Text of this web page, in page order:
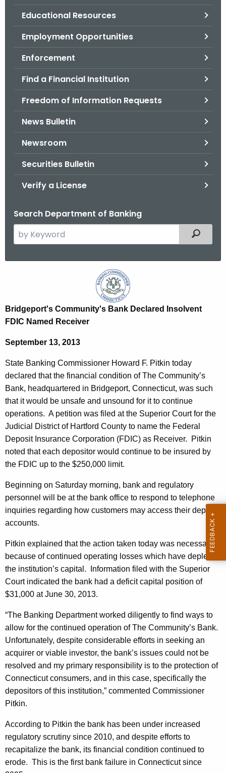
Educational Resources
Employment Opportunities
Enforcement
Find a Financial Institution
Freedom of Information Requests
News Bulletin
Newsroom
Securities Bulletin
Verify a License
Search Department of Banking
e
t
h
c
g
c
y
w
i
h
a
K
e
y
w
r
Filtered
i
d
g
e
p
o
r
t
'
s
C
o
m
m
u
n
i
t
y
'
s
B
a
n
k
D
e
c
Bridgeport's Community's Bank Declared Insolvent
FDIC Named Receiver
September 13, 2013
State Banking Commissioner Howard F. Pitkin today
declared that the financial condition of The Community’s
Bank, headquartered in Bridgeport, Connecticut, was such
that it would be unsafe and unsound for it to continue
operations. A petition was filed at the Superior Court for the
Judicial District of Hartford County to name the Federal
Deposit Insurance Corporation (FDIC) as Receiver. Pitkin
noted that each depositor would continue to be insured by
the FDIC up to the $250,000 limit.
Beginning on Saturday morning, bank and regulatory
personnel will be at the bank office to respond to telephone
inquiries regarding how customers may access their deposit
accounts.
Pitkin explained that the action taken today was necessary
because of continued operating losses which have depleted
the institution’s capital. Information filed with the Superior
Court indicated the bank had a deficit capital position of
$31,000 at June 30, 2013.
“The Banking Department worked diligently to find ways to
allow for the continued operation of The Community’s Bank.
Unfortunately, despite considerable efforts in seeking an
acquirer or viable investor, the bank’s issues could not be
resolved and my primary responsibility is to the protection of
Connecticut consumers, and in this case, specifically the
depositors of this institution,” commented Commissioner
Pitkin.
According to Pitkin the bank has been under increased
regulatory scrutiny since 2010, and despite efforts to
recapitalize the bank, its financial condition continued to
erode. This is the first bank failure in Connecticut since